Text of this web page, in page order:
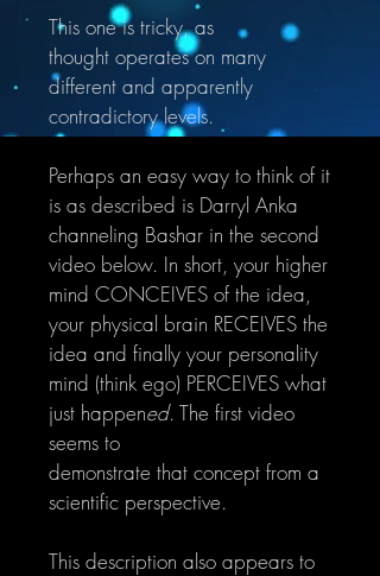
This one is tricky, as
thought operates on many
different and apparently
contradictory levels.
Perhaps an easy way to think of it
is as described is Darryl Anka
channeling Bashar in the second
video below. In short, your higher
mind CONCEIVES of the idea,
your physical brain RECEIVES the
idea and finally your personality
mind (think ego) PERCEIVES what
just happened. The first video
seems to
demonstrate that concept from a
scientific perspective.
This description also appears to